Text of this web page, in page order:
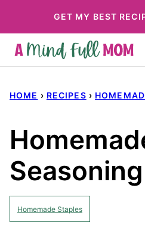
to
content
GET MY BEST
HOME › RECIPES ›
Seasoning
Homemade Staples